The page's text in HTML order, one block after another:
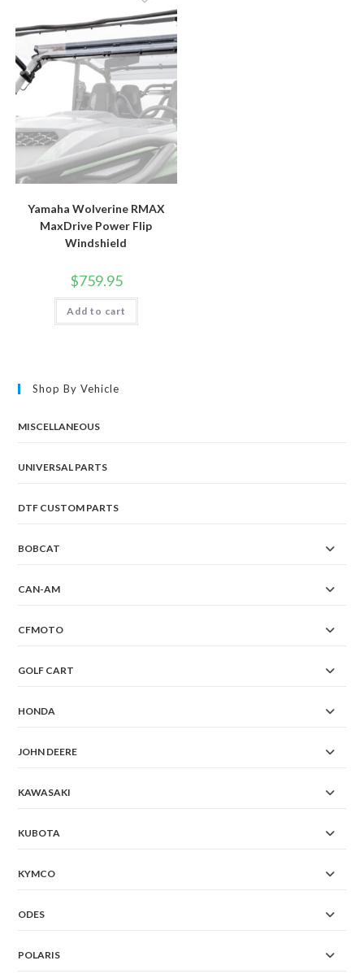
Yamaha Wolverine RMAX
MaxDrive Power Flip
Windshield
$759.95
Add to cart
Shop By Vehicle
MISCELLANEOUS
UNIVERSAL PARTS
DTF CUSTOM PARTS
BOBCAT
CAN-AM
CFMOTO
GOLF CART
HONDA
JOHN DEERE
KAWASAKI
KUBOTA
KYMCO
ODES
POLARIS